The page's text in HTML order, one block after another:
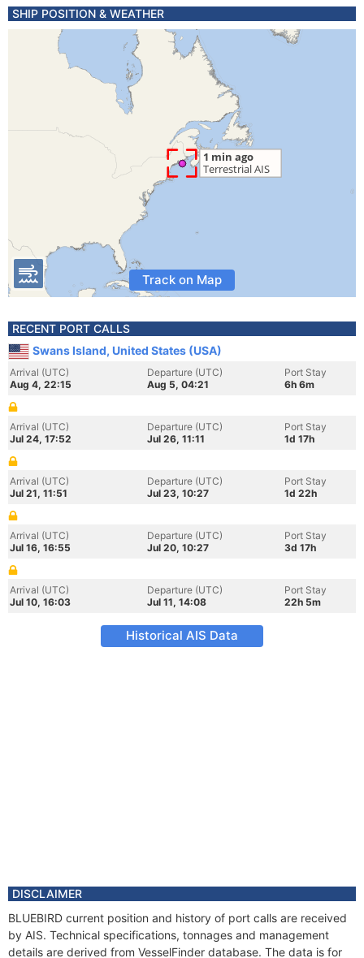
SHIP POSITION & WEATHER
Track on Map
RECENT PORT CALLS
Swans Island, United States (USA)
Arrival (UTC)
Aug 4, 22:15
Departure (UTC)
Aug 5, 04:21
Port Stay
6h 6m
Arrival (UTC)
Jul 24, 17:52
Departure (UTC)
Jul 26, 11:11
Port Stay
1d 17h
Arrival (UTC)
Jul 21, 11:51
Departure (UTC)
Jul 23, 10:27
Port Stay
1d 22h
Arrival (UTC)
Jul 16, 16:55
Departure (UTC)
Jul 20, 10:27
Port Stay
3d 17h
Arrival (UTC)
Jul 10, 16:03
Departure (UTC)
Jul 11, 14:08
Port Stay
22h 5m
Historical AIS Data
DISCLAIMER
BLUEBIRD current position and history of port calls are received
by AIS. Technical specifications, tonnages and management
details are derived from VesselFinder database. The data is for